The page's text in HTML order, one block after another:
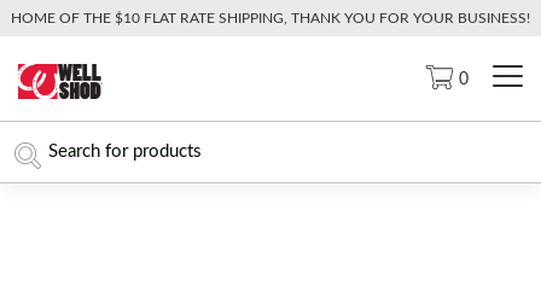
HOME OF THE $10 FLAT RATE SHIPPING, THANK YOU FOR YOUR BUSINESS!
0